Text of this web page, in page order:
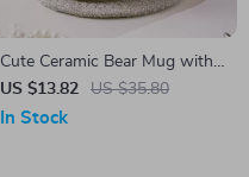
Cute Ceramic Bear Mug with
Lid and Spoon
US $13.82 US $35.80
In Stock